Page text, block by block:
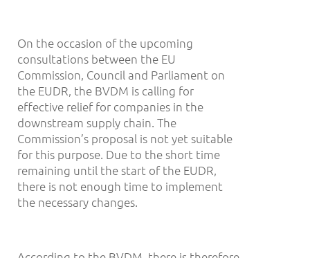
On the occasion of the upcoming
consultations between the EU
Commission, Council and Parliament on
the EUDR, the BVDM is calling for
effective relief for companies in the
downstream supply chain. The
Commission’s proposal is not yet suitable
for this purpose. Due to the short time
remaining until the start of the EUDR,
there is not enough time to implement
the necessary changes.